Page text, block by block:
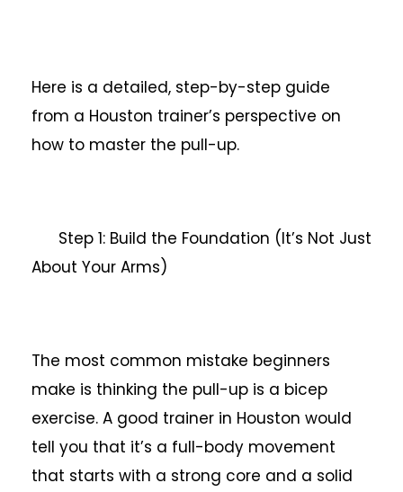
Here is a detailed, step-by-step guide
from a Houston trainer’s perspective on
how to master the pull-up.
Step 1: Build the Foundation (It’s Not Just
About Your Arms)
The most common mistake beginners
make is thinking the pull-up is a bicep
exercise. A good trainer in Houston would
tell you that it’s a full-body movement
that starts with a strong core and a solid